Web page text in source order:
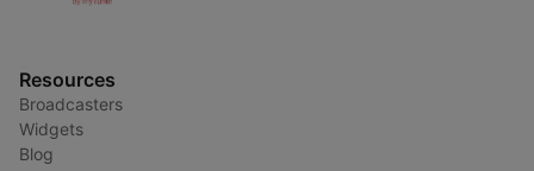
Resources
Broadcasters
Widgets
Blog